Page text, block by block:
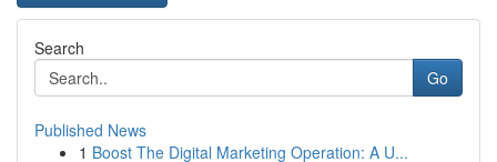
Search
Go
Published News
1 Boost The Digital Marketing Operation: A U...